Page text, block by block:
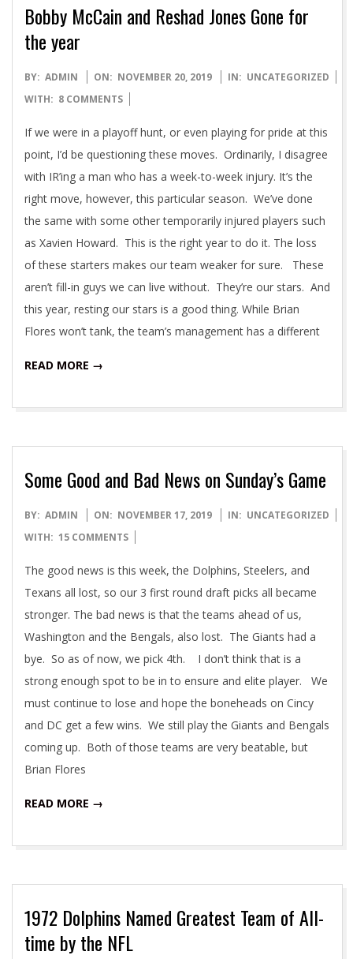
Bobby McCain and Reshad Jones Gone for
the year
2019-
11-
BY: ADMIN ON: NOVEMBER 20, 2019 IN: UNCATEGORIZED
WITH: 8 COMMENTS
If we were in a playoff hunt, or even playing for pride at this
point, I’d be questioning these moves. Ordinarily, I disagree
with IR’ing a man who has a week-to-week injury. It’s the
right move, however, this particular season. We’ve done
the same with some other temporarily injured players such
as Xavien Howard. This is the right year to do it. The loss
of these starters makes our team weaker for sure. These
aren’t fill-in guys we can live without. They’re our stars. And
this year, resting our stars is a good thing. While Brian
Flores won’t tank, the team’s management has a different
READ MORE →
Some Good and Bad News on Sunday’s Game
2019-
11-
BY: ADMIN ON: NOVEMBER 17, 2019 IN: UNCATEGORIZED
WITH: 15 COMMENTS
The good news is this week, the Dolphins, Steelers, and
Texans all lost, so our 3 first round draft picks all became
stronger. The bad news is that the teams ahead of us,
Washington and the Bengals, also lost. The Giants had a
bye. So as of now, we pick 4th. I don’t think that is a
strong enough spot to be in to ensure and elite player. We
must continue to lose and hope the boneheads on Cincy
and DC get a few wins. We still play the Giants and Bengals
coming up. Both of those teams are very beatable, but
Brian Flores
READ MORE →
1972 Dolphins Named Greatest Team of All-
time by the NFL